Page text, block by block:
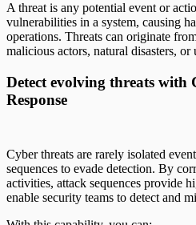
A threat is any potential event or
vulnerabilities in a system, causing
operations. Threats can originate
malicious actors, natural disasters,
Detect evolving threats with
Response
Cyber threats are rarely isolated
sequences to evade detection. By
activities, attack sequences provide
enable security teams to detect and